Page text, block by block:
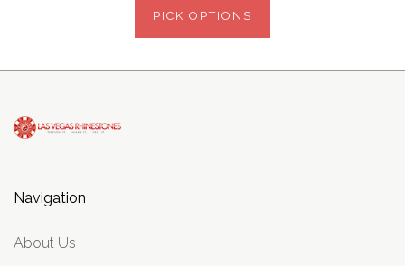
PICK OPTIONS
Navigation
About Us